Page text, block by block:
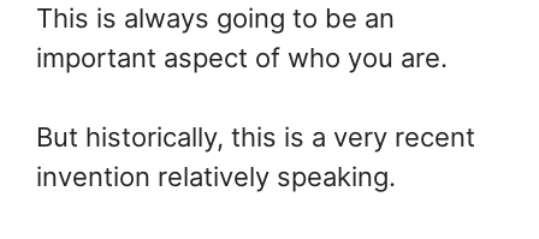
This is always going to be an
important aspect of who you are.
But historically, this is a very recent
invention relatively speaking.